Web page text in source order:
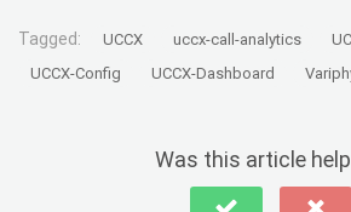
Tagged: UCCX uccx-call-analytics
UCCX-Config
UCCX-Dashboard
Was this article